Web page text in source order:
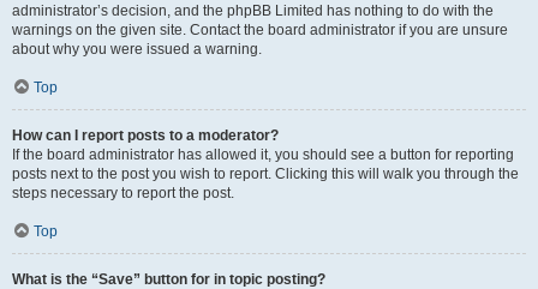
administrator’s decision, and the phpBB Limited has nothing to do with the
warnings on the given site. Contact the board administrator if you are unsure
about why you were issued a warning.
Top
How can I report posts to a moderator?
If the board administrator has allowed it, you should see a button for reporting
posts next to the post you wish to report. Clicking this will walk you through the
steps necessary to report the post.
Top
What is the “Save” button for in topic posting?